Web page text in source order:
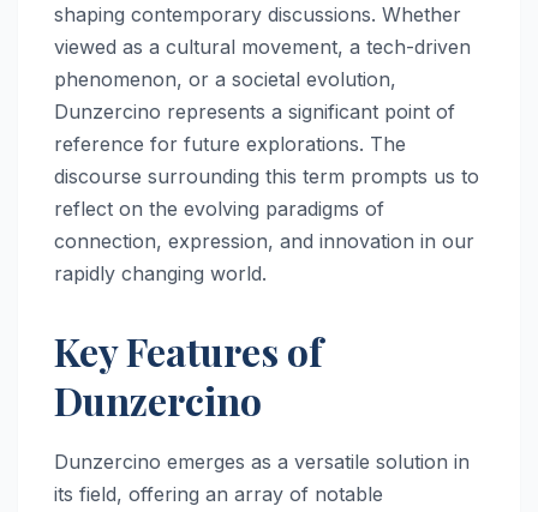
shaping contemporary discussions. Whether
viewed as a cultural movement, a tech-driven
phenomenon, or a societal evolution,
Dunzercino represents a significant point of
reference for future explorations. The
discourse surrounding this term prompts us to
reflect on the evolving paradigms of
connection, expression, and innovation in our
rapidly changing world.
Key Features of
Dunzercino
Dunzercino emerges as a versatile solution in
its field, offering an array of notable